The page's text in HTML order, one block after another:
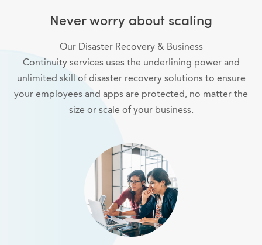
Never worry about scaling
Our Disaster Recovery & Business
Continuity services uses the underlining power and
unlimited skill of disaster recovery solutions to ensure
your employees and apps are protected, no matter the
size or scale of your business.